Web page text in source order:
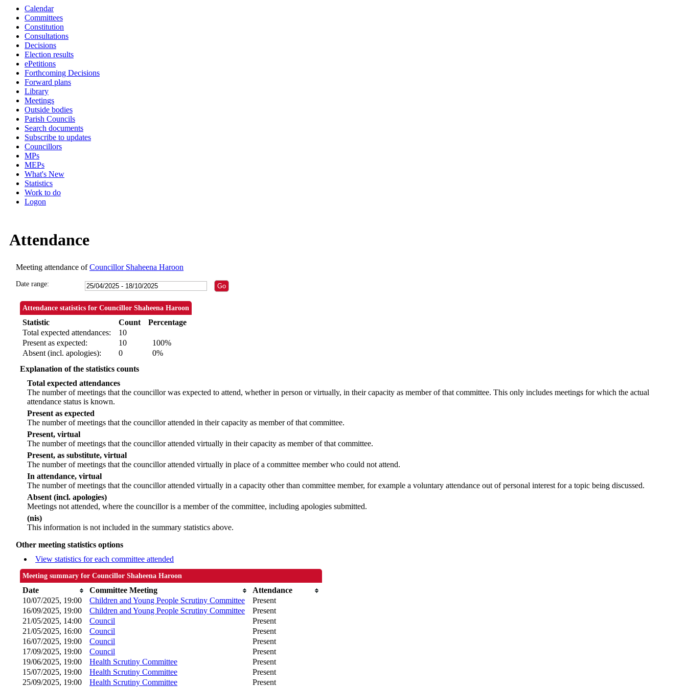
Calendar
Committees
Constitution
Consultations
Decisions
Election results
ePetitions
Forthcoming Decisions
Forward plans
Library
Meetings
Outside bodies
Parish Councils
Search documents
Subscribe to updates
Councillors
MPs
MEPs
What's New
Statistics
Work to do
Logon
Attendance
Meeting attendance ofCouncillor Shaheena Haroon
Date range:
Attendance statistics for Councillor Shaheena Haroon
Statistic Count
Percentage
Total expected attendances:
10
Present as expected:
10
100%
Absent (incl. apologies):
0
0%
Explanation of the statistics counts
Total expected attendances
The number of meetings that the councillor was expected to attend, whether in person or virtually, in their capacity as member of that committee. This only includes meetings for which the actual
attendance status is known.
Present as expected
The number of meetings that the councillor attended in their capacity as member of that committee.
Present, virtual
The number of meetings that the councillor attended virtually in their capacity as member of that committee.
Present, as substitute, virtual
The number of meetings that the councillor attended virtually in place of a committee member who could not attend.
In attendance, virtual
The number of meetings that the councillor attended virtually in a capacity other than committee member, for example a voluntary attendance out of personal interest for a topic being discussed.
Absent (incl. apologies)
Meetings not attended, where the councillor is a member of the committee, including apologies submitted.
(nis)
This information is not included in the summary statistics above.
Other meeting statistics options
View statistics for each committee attended
Meeting summary for Councillor Shaheena Haroon
Date Committee Meeting
Attendance
10/07/2025, 19:00
Children and Young People Scrutiny Committee
Present
16/09/2025, 19:00
Children and Young People Scrutiny Committee
Present
21/05/2025, 14:00
Council
Present
21/05/2025, 16:00
Council
Present
16/07/2025, 19:00
Council
Present
17/09/2025, 19:00
Council
Present
19/06/2025, 19:00
Health Scrutiny Committee
Present
15/07/2025, 19:00
Health Scrutiny Committee
Present
25/09/2025, 19:00
Health Scrutiny Committee Present